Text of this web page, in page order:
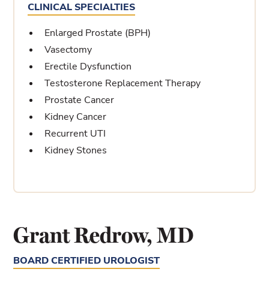
CLINICAL SPECIALTIES
Enlarged Prostate (BPH)
Vasectomy
Erectile Dysfunction
Testosterone Replacement Therapy
Prostate Cancer
Kidney Cancer
Recurrent UTI
Kidney Stones
Grant Redrow, MD
BOARD CERTIFIED UROLOGIST